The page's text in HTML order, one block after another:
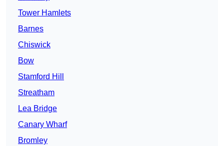
Tower Hamlets
Barnes
Chiswick
Bow
Stamford Hill
Streatham
Lea Bridge
Canary Wharf
Bromley